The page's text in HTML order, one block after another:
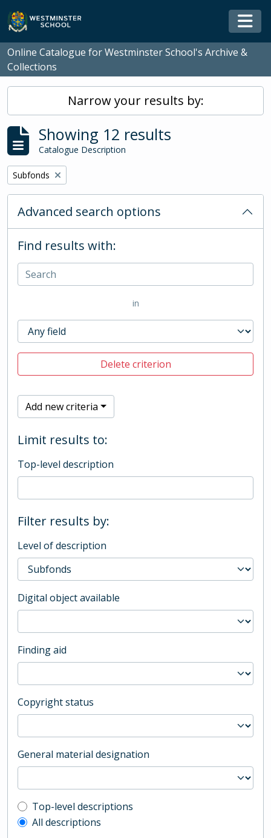
Skip to main content
Online Catalogue for Westminster School's Archive &
Collections
Narrow your results by:
Showing 12 results
Catalogue Description
Remove filter:
Subfonds
Advanced search options
Find results with:
in
Delete criterion
Add new criteria
Limit results to:
Top-level description
Filter results by:
Level of description
Digital object available
Finding aid
Copyright status
General material designation
Top-level description filter
Top-level descriptions
All descriptions